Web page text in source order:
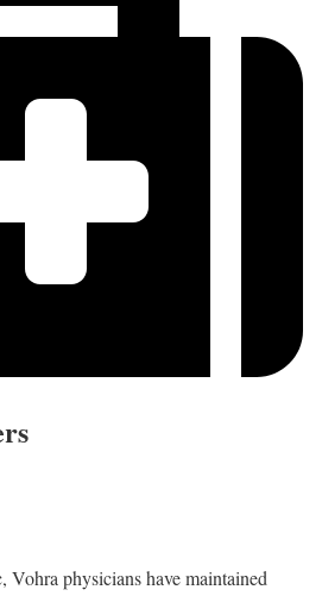
Vohra physicians have maintained